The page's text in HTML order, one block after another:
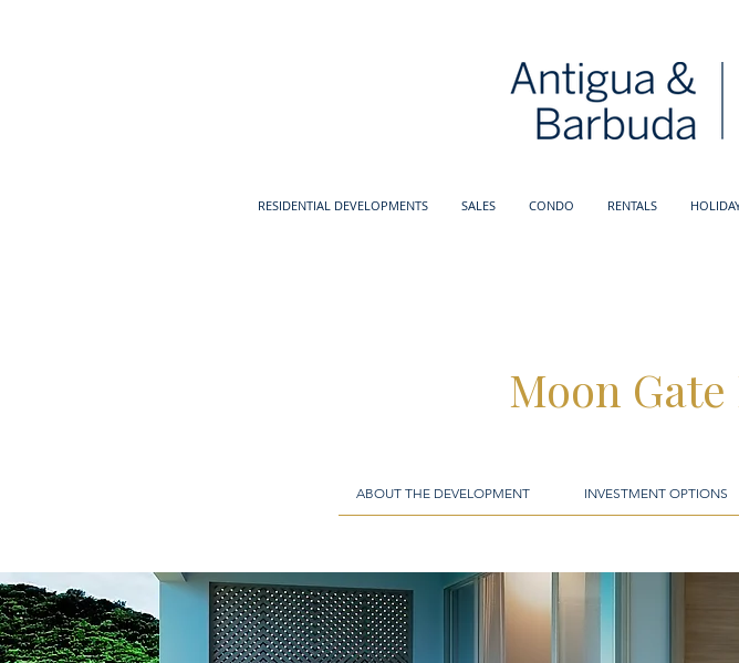
RESIDENTIAL DEVELOPMENTS SALES CONDO RENTALS
Moon
ABOUT THE DEVELOPMENT INVESTMENT OPTIONS